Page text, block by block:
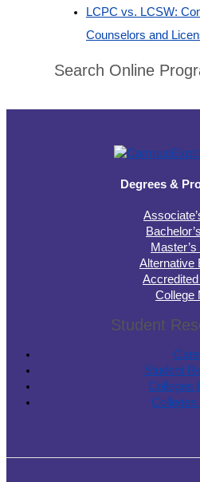
LCPC vs. LCSW:
Counselors and
Search Online
Degrees &
Alternative
College
Student
Student
Colleges